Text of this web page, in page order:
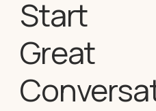
Start
Great